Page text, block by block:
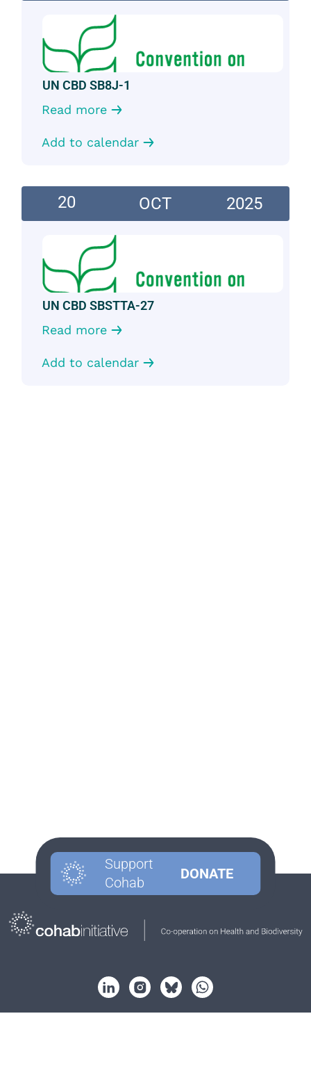
UN CBD SB8J-1
Read more
Add to calendar
20 OCT 2025
UN CBD SBSTTA-27
Read more
Add to calendar
Support
Cohab
DONATE